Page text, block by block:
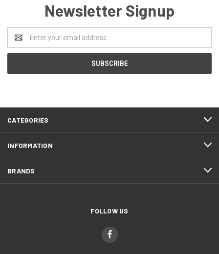
Newsletter Signup
Address
CATEGORIES
INFORMATION
BRANDS
FOLLOW US